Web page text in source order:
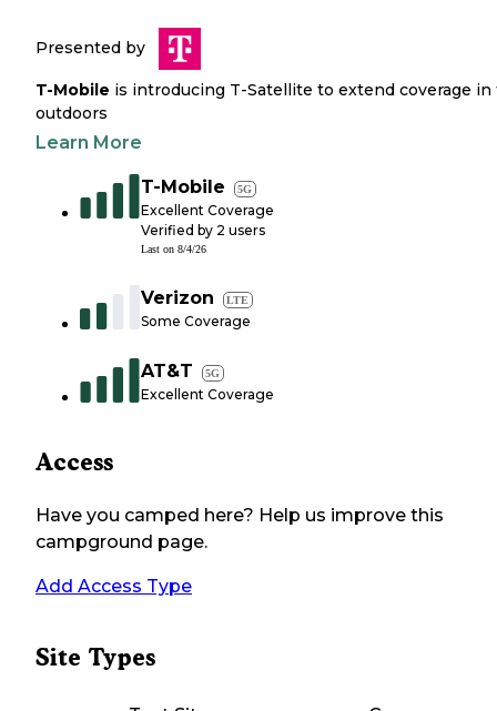
Presented by
T-Mobile is introducing T-Satellite to extend coverage in
outdoors
Learn More
T-Mobile 5G
Excellent Coverage
Verified by 2 users
Last on 8/4/26
Verizon LTE
Some Coverage
AT&T 5G
Excellent Coverage
Access
Have you camped here? Help us improve this
campground page.
Add Access Type
Site Types